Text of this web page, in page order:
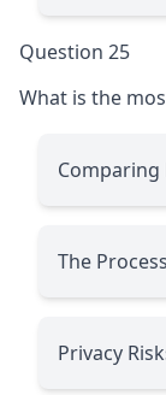
Question 25
What is the
Comparing
The
Privacy